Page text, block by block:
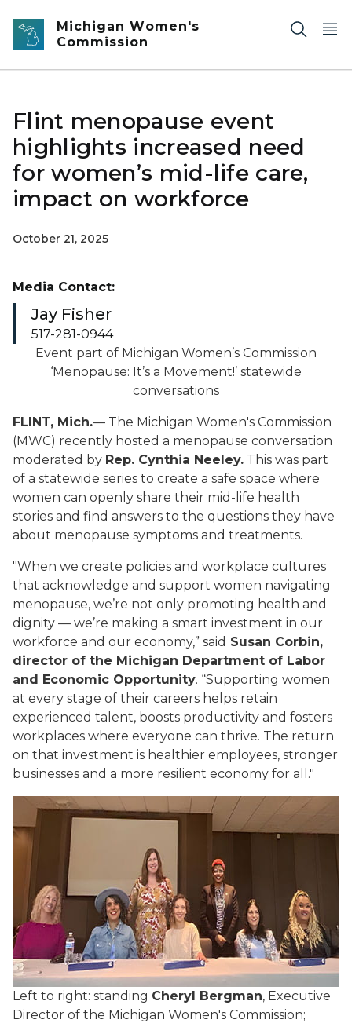
Skip to main content
Michigan Women's
Commission
Flint menopause event
highlights increased need
for women’s mid-life care,
impact on workforce
October 21, 2025
Event part of Michigan Women’s Commission
‘Menopause: It’s a Movement!’ statewide
conversations
FLINT, Mich.— The Michigan Women's Commission
(MWC) recently hosted a menopause conversation
moderated by Rep. Cynthia Neeley. This was part
of a statewide series to create a safe space where
women can openly share their mid-life health
stories and find answers to the questions they have
about menopause symptoms and treatments.
"When we create policies and workplace cultures
that acknowledge and support women navigating
menopause, we’re not only promoting health and
dignity — we’re making a smart investment in our
workforce and our economy,” said Susan Corbin,
director of the Michigan Department of Labor
and Economic Opportunity. “Supporting women
at every stage of their careers helps retain
experienced talent, boosts productivity and fosters
workplaces where everyone can thrive. The return
on that investment is healthier employees, stronger
businesses and a more resilient economy for all."
Left to right: standing Cheryl Bergman, Executive
Director of the Michigan Women's Commission;
Media Contact:
Jay Fisher
517-281-0944